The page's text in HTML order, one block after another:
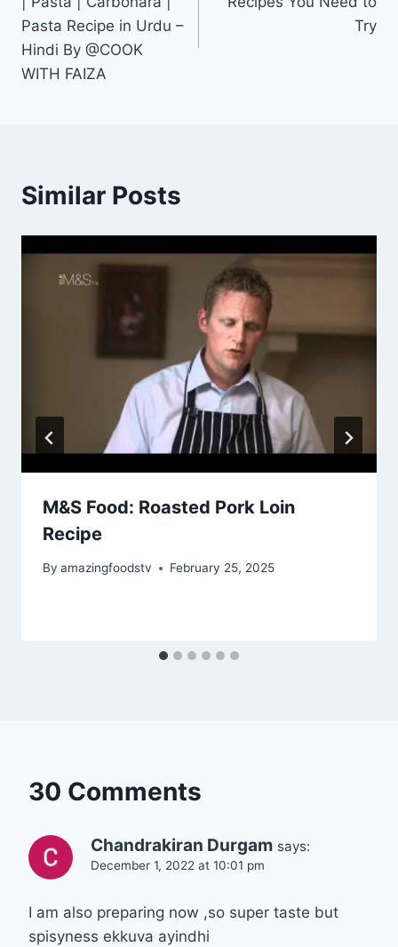
Pasta Recipe in Urdu –
Hindi By @COOK
WITH FAIZA
Try
Similar Posts
M&S Food: Roasted Pork Loin
Recipe
By amazingfoodstv February 25, 2025
30 Comments
Chandrakiran Durgam says:
December 1, 2022 at 10:01 pm
I am also preparing now ,so super taste but
spisyness ekkuva ayindhi